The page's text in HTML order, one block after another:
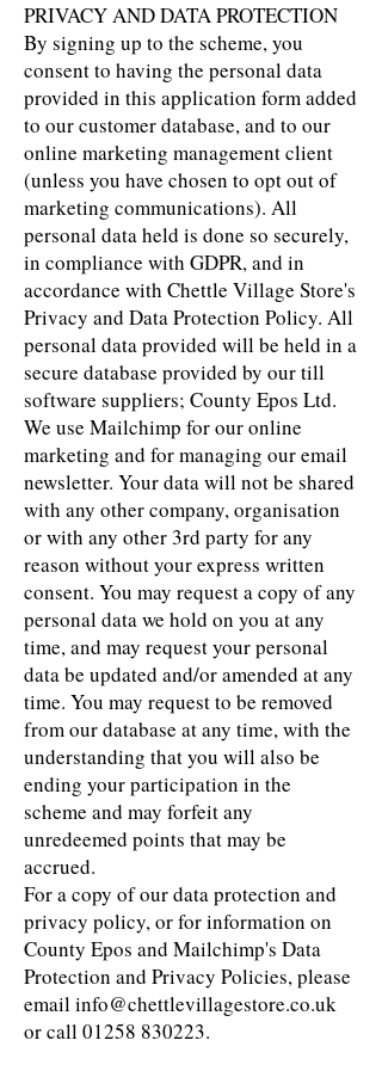
PRIVACY AND DATA PROTECTION
By signing up to the scheme, you
consent to having the personal data
provided in this application form added
to our customer database, and to our
online marketing management client
(unless you have chosen to opt out of
marketing communications). All
personal data held is done so securely,
in compliance with GDPR, and in
accordance with Chettle Village Store's
Privacy and Data Protection Policy. All
personal data provided will be held in a
secure database provided by our till
software suppliers; County Epos Ltd.
We use Mailchimp for our online
marketing and for managing our email
newsletter. Your data will not be shared
with any other company, organisation
or with any other 3rd party for any
reason without your express written
consent. You may request a copy of any
personal data we hold on you at any
time, and may request your personal
data be updated and/or amended at any
time. You may request to be removed
from our database at any time, with the
understanding that you will also be
ending your participation in the
scheme and may forfeit any
unredeemed points that may be
accrued.
For a copy of our data protection and
privacy policy, or for information on
County Epos and Mailchimp's Data
Protection and Privacy Policies, please
emailinfo@chettlevillagestore.co.uk
or call01258 830223.